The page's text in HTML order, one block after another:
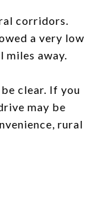
corridors.
a very low
miles away.
clear. If you
may be
rural